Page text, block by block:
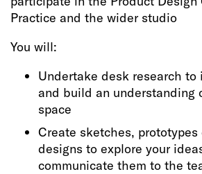
Practice and the wider studio
You will:
Undertake desk research to
and build an understanding
space
Create sketches,
designs to explore your
communicate them to the